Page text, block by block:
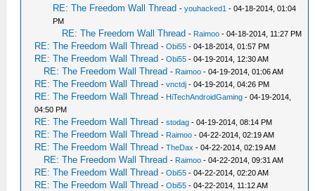
RE: The Freedom Wall Thread -youhacked1 - 04-18-2014, 01:04
PM
RE: The Freedom Wall Thread - Raimoo - 04-18-2014, 11:27 PM
RE: The Freedom Wall Thread -Obi55 - 04-18-2014, 01:57 PM
RE: The Freedom Wall Thread -Obi55 - 04-19-2014, 12:30 AM
RE: The Freedom Wall Thread - Raimoo - 04-19-2014, 01:06 AM
RE: The Freedom Wall Thread -vnctdj - 04-19-2014, 04:26 PM
RE: The Freedom Wall Thread - HiTechAndroidGaming - 04-19-2014,
04:50 PM
RE: The Freedom Wall Thread -stodag - 04-19-2014, 08:14 PM
RE: The Freedom Wall Thread - Raimoo - 04-22-2014, 02:19 AM
RE: The Freedom Wall Thread -TheDax - 04-22-2014, 02:19 AM
RE: The Freedom Wall Thread - Raimoo - 04-22-2014, 09:31 AM
RE: The Freedom Wall Thread -Obi55 - 04-22-2014, 02:20 AM
RE: The Freedom Wall Thread -Obi55 - 04-22-2014, 11:12 AM